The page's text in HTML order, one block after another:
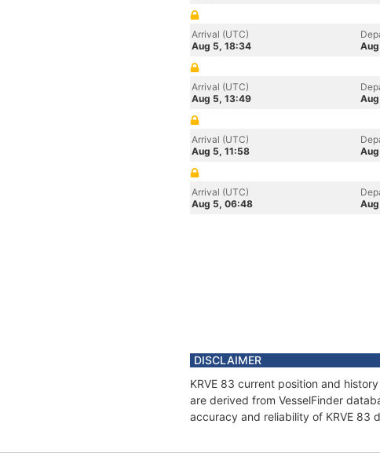
Arrival (UTC)
Aug 5, 18:34
Arrival (UTC)
Aug 5, 13:49
Arrival (UTC)
Aug 5, 11:58
Arrival (UTC)
Aug 5, 06:48
Aug
DISCLAIMER
KRVE 83 current position and
are derived from VesselFinder
accuracy and reliability of KRVE 83